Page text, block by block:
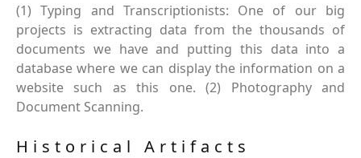
(1) Typing and Transcriptionists: One of our big
projects is extracting data from the thousands of
documents we have and putting this data into a
database where we can display the information on a
website such as this one. (2) Photography and
Document Scanning.
Historical Artifacts